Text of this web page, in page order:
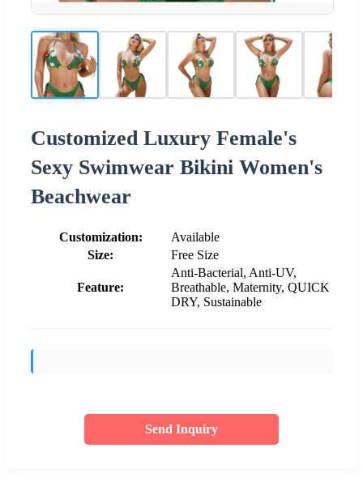
Customized Luxury Female's
Sexy Swimwear Bikini Women's
Beachwear
Customization:
Available
Size:
Free Size
Feature:
Anti-Bacterial, Anti-UV,
Breathable, Maternity, QUICK
DRY, Sustainable
Send Inquiry